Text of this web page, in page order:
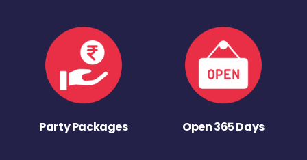
Party Packages Open 365 Days